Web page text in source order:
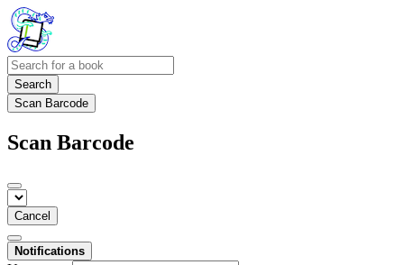
Search
Scan Barcode
Scan Barcode
Cancel
Notifications